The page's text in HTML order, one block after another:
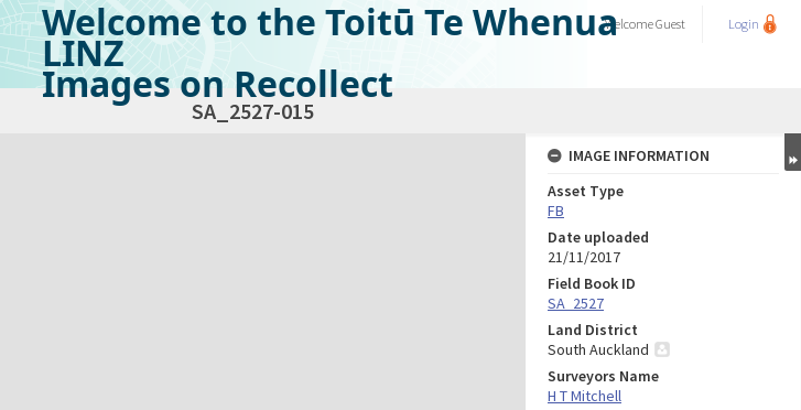
Welcome to the Toitū Te Whenua
LINZ
Images on Recollect
WelcomeGuest Login
SA_2527-015
IMAGE INFORMATION
Asset Type
FB
Date uploaded
21/11/2017
Field Book ID
SA_2527
Land District
South Auckland
Surveyors Name
H T Mitchell